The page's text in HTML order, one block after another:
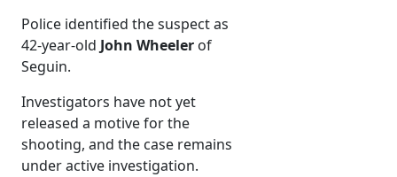
Police identified the suspect as
42-year-old John Wheeler of
Seguin.
Investigators have not yet
released a motive for the
shooting, and the case remains
under active investigation.